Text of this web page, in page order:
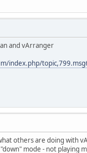
and vArranger
index.php/
others are doing with
mode - not playing